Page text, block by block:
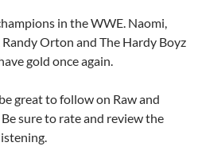
in the WWE. Naomi,
Orton and The Hardy Boyz
gold once again.
great to follow on Raw and
sure to rate and review the